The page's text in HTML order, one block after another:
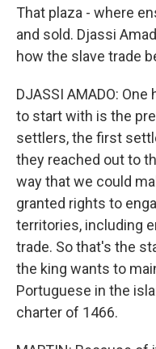
That plaza - where
and sold. Djassi
how the slave trade
DJASSI AMADO:
to start with is the
settlers, the first
they reached out to
way that we could
granted rights to
territories, including
trade. So that's the
the king wants to
Portuguese in the
charter of 1466.